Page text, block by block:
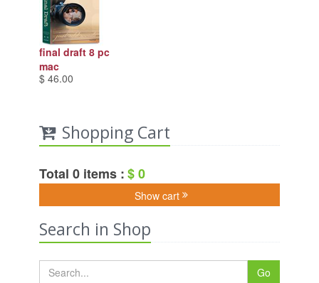
final draft 8 pc
mac
$ 46.00
Shopping Cart
Total 0 items :$ 0
Show cart
Search in Shop
Go